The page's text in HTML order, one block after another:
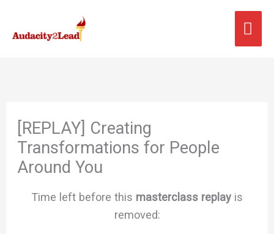
content
[REPLAY] Creating
Transformations for People
Around You
Time left before this masterclass replay is
removed: